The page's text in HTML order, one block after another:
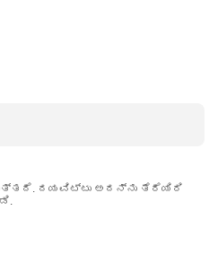
ದಯವಿಟ್ಟು ಅದನ್ನು ತೆರೆಯಿರಿ